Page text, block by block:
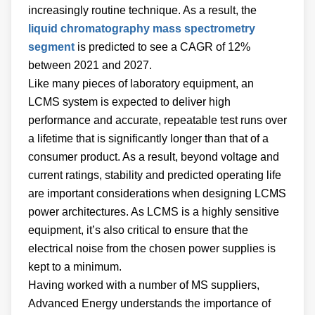
increasingly routine technique. As a result, the
liquid chromatography mass spectrometry
segment is predicted to see a CAGR of 12%
between 2021 and 2027.
Like many pieces of laboratory equipment, an
LCMS system is expected to deliver high
performance and accurate, repeatable test runs over
a lifetime that is significantly longer than that of a
consumer product. As a result, beyond voltage and
current ratings, stability and predicted operating life
are important considerations when designing LCMS
power architectures. As LCMS is a highly sensitive
equipment, it’s also critical to ensure that the
electrical noise from the chosen power supplies is
kept to a minimum.
Having worked with a number of MS suppliers,
Advanced Energy understands the importance of